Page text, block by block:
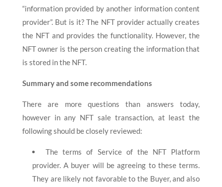
“information provided by another information content
provider”. But is it? The NFT provider actually creates
the NFT and provides the functionality. However, the
NFT owner is the person creating the information that
is stored in the NFT.
Summary and some recommendations
There are more questions than answers today,
however in any NFT sale transaction, at least the
following should be closely reviewed:
The terms of Service of the NFT Platform
provider. A buyer will be agreeing to these terms.
They are likely not favorable to the Buyer, and also